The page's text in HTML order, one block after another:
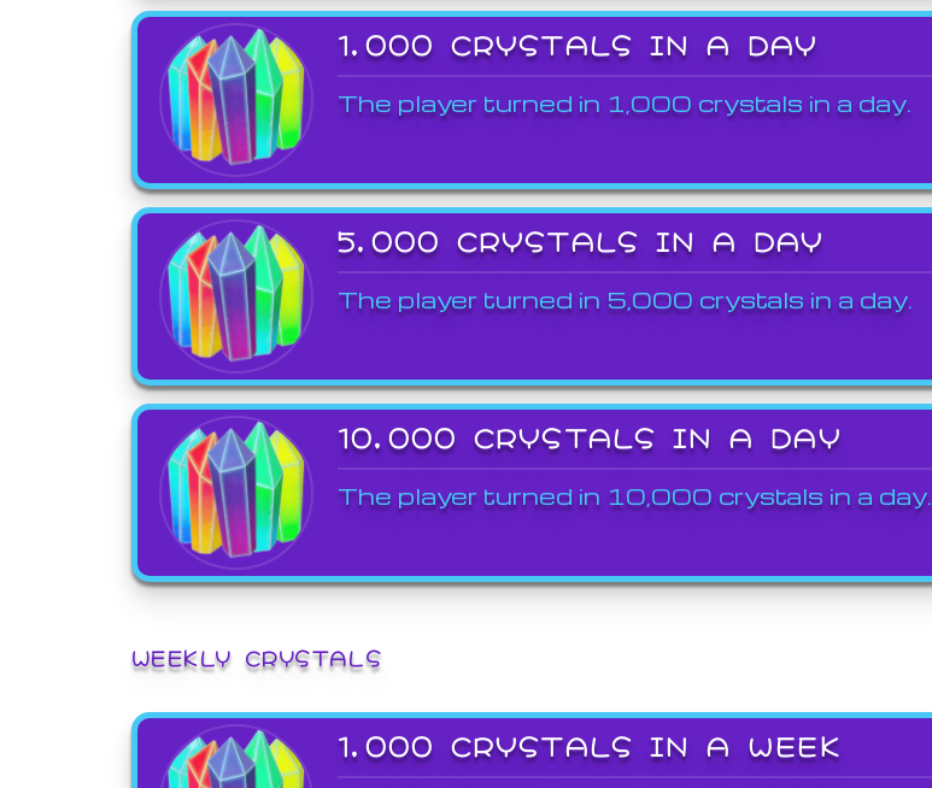
1,000 CRYSTALS IN A DAY
The player turned in 1,000 crystals in a day.
5,000 CRYSTALS IN A DAY
The player turned in 5,000 crystals in a day.
10,000 CRYSTALS IN A DAY
The player turned in 10,000 crystals in a day.
WEEKLY CRYSTALS
1,000 CRYSTALS IN A WEEK